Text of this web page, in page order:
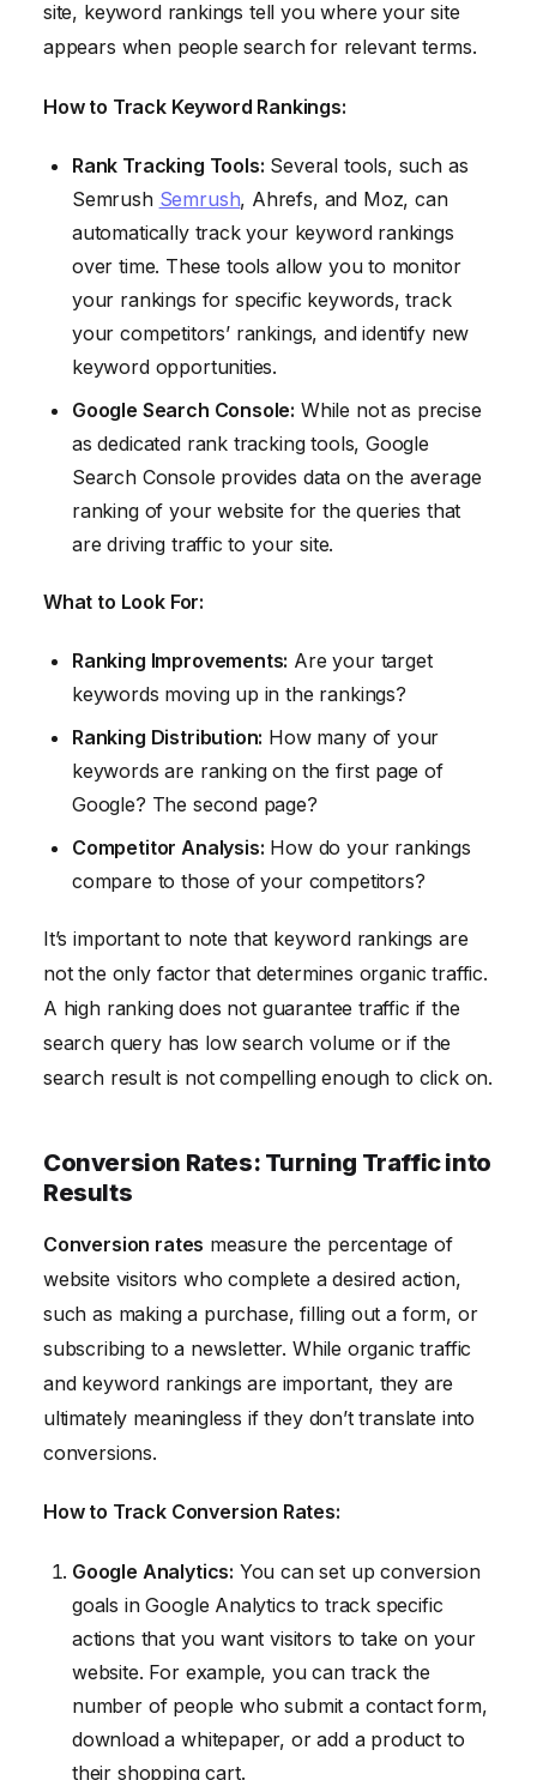
site, keyword rankings tell you where your site
appears when people search for relevant terms.
How to Track Keyword Rankings:
Rank Tracking Tools: Several tools, such as
Semrush Semrush, Ahrefs, and Moz, can
automatically track your keyword rankings
over time. These tools allow you to monitor
your rankings for specific keywords, track
your competitors’ rankings, and identify new
keyword opportunities.
Google Search Console: While not as precise
as dedicated rank tracking tools, Google
Search Console provides data on the average
ranking of your website for the queries that
are driving traffic to your site.
What to Look For:
Ranking Improvements: Are your target
keywords moving up in the rankings?
Ranking Distribution: How many of your
keywords are ranking on the first page of
Google? The second page?
Competitor Analysis: How do your rankings
compare to those of your competitors?
It’s important to note that keyword rankings are
not the only factor that determines organic traffic.
A high ranking does not guarantee traffic if the
search query has low search volume or if the
search result is not compelling enough to click on.
Conversion Rates: Turning Traffic into
Results
Conversion rates measure the percentage of
website visitors who complete a desired action,
such as making a purchase, filling out a form, or
subscribing to a newsletter. While organic traffic
and keyword rankings are important, they are
ultimately meaningless if they don’t translate into
conversions.
How to Track Conversion Rates:
Google Analytics: You can set up conversion
goals in Google Analytics to track specific
actions that you want visitors to take on your
website. For example, you can track the
number of people who submit a contact form,
download a whitepaper, or add a product to
their shopping cart.